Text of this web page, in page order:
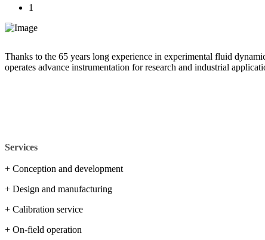
1
Thanks to the 65 years long experience in experimental fluid
operates advance instrumentation for research and industrial
Services
+ Conception and development
+ Design and manufacturing
+ Calibration service
+ On-field operation